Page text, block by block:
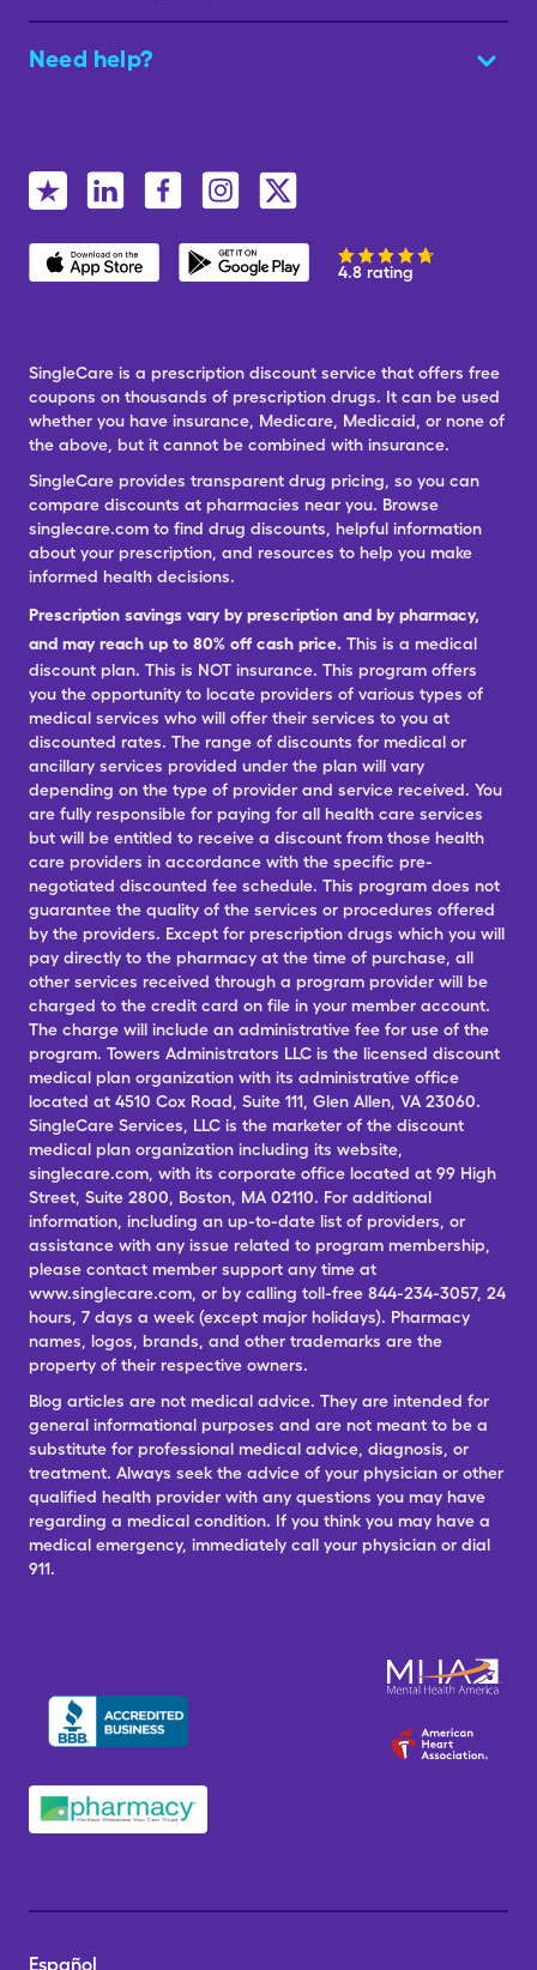
Need help?
4.8 rating
SingleCare is a prescription discount service that offers free
coupons on thousands of prescription drugs. It can be used
whether you have insurance, Medicare, Medicaid, or none of
the above, but it cannot be combined with insurance.
SingleCare provides transparent drug pricing, so you can
compare discounts at pharmacies near you. Browse
singlecare.com to find drug discounts, helpful information
about your prescription, and resources to help you make
informed health decisions.
Prescription savings vary by prescription and by pharmacy,
and may reach up to 80% off cash price. This is a medical
discount plan. This is NOT insurance. This program offers
you the opportunity to locate providers of various types of
medical services who will offer their services to you at
discounted rates. The range of discounts for medical or
ancillary services provided under the plan will vary
depending on the type of provider and service received. You
are fully responsible for paying for all health care services
but will be entitled to receive a discount from those health
care providers in accordance with the specific pre-
negotiated discounted fee schedule. This program does not
guarantee the quality of the services or procedures offered
by the providers. Except for prescription drugs which you will
pay directly to the pharmacy at the time of purchase, all
other services received through a program provider will be
charged to the credit card on file in your member account.
The charge will include an administrative fee for use of the
program. Towers Administrators LLC is the licensed discount
medical plan organization with its administrative office
located at 4510 Cox Road, Suite 111, Glen Allen, VA 23060.
SingleCare Services, LLC is the marketer of the discount
medical plan organization including its website,
singlecare.com, with its corporate office located at 99 High
Street, Suite 2800, Boston, MA 02110. For additional
information, including an up-to-date list of providers, or
assistance with any issue related to program membership,
please contact member support any time at
www.singlecare.com, or by calling toll-free 844-234-3057, 24
hours, 7 days a week (except major holidays). Pharmacy
names, logos, brands, and other trademarks are the
property of their respective owners.
Blog articles are not medical advice. They are intended for
general informational purposes and are not meant to be a
substitute for professional medical advice, diagnosis, or
treatment. Always seek the advice of your physician or other
qualified health provider with any questions you may have
regarding a medical condition. If you think you may have a
medical emergency, immediately call your physician or dial
911.
Español